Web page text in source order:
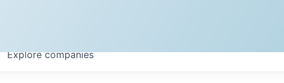
Explorecompanies